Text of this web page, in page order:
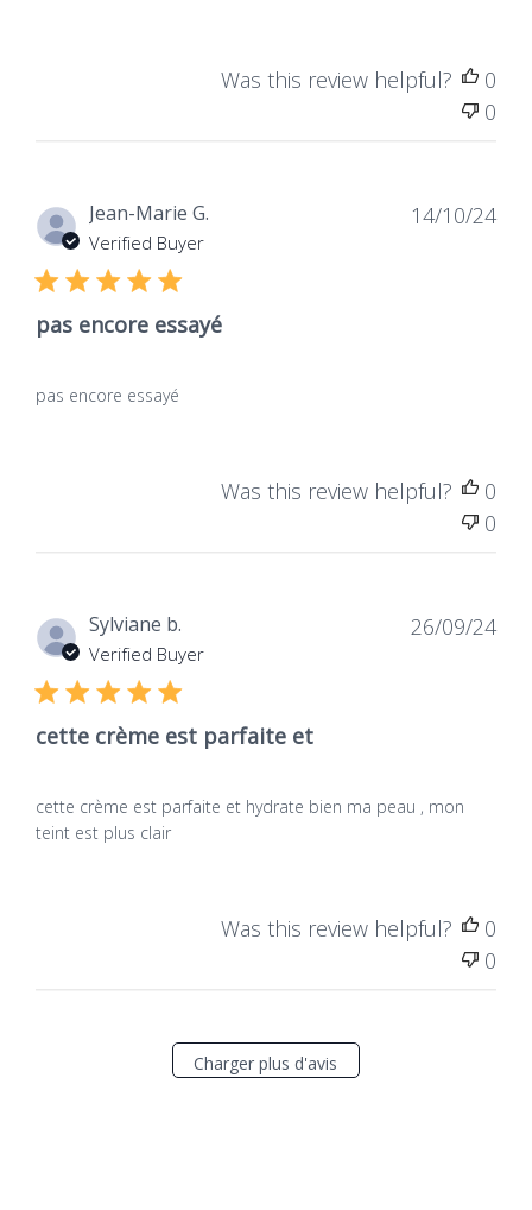
Was this review helpful?
0
0
Jean-Marie G.
Verified Buyer
pas encore essayé
pas encore essayé
14/10/24
Was this review helpful?
0
0
Sylviane b.
Verified Buyer
cette crème est parfaite et
cette crème est parfaite et hydrate bien ma peau , mon
teint est plus clair
26/09/24
Was this review helpful?
0
0
Charger plus d'avis